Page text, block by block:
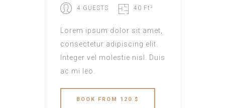
4 GUESTS 40 Ft²
Lorem ipsum dolor sit amet,
consectetur adipiscing elit.
Integer vel molestie nisl. Duis
ac mi leo.
BOOK FROM 120 $